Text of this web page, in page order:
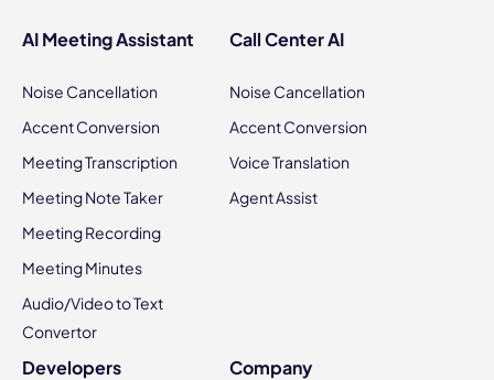
AI Meeting Assistant
Noise Cancellation
Accent Conversion
Meeting Transcription
Meeting Note Taker
Meeting Recording
Meeting Minutes
Audio/Video to Text
Convertor
Call Center AI
Noise Cancellation
Accent Conversion
Voice Translation
Agent Assist
Developers Company